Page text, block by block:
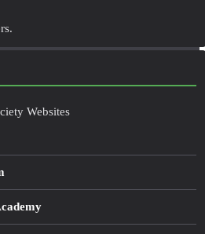
Websites